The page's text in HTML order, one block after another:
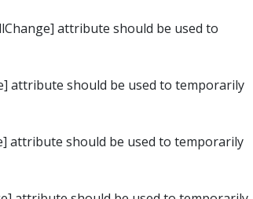
attribute should be used to
attribute should be used to temporarily
attribute should be used to temporarily